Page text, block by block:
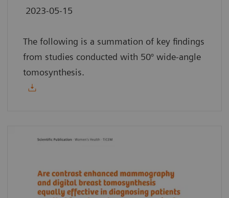
2023-05-15
The following is a summation of key findings
from studies conducted with 50° wide-angle
tomosynthesis.